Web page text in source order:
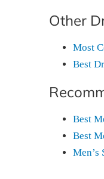
Other
Most
Best
Best
Best
Men’s